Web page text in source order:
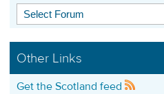
Other Links
Get the Scotland feed